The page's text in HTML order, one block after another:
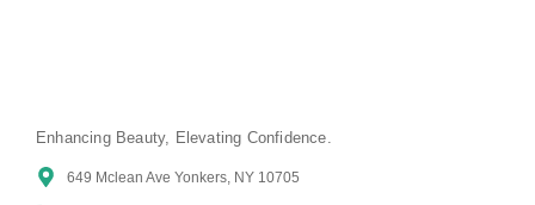
Enhancing Beauty, Elevating Confidence.
649 Mclean Ave Yonkers, NY 10705